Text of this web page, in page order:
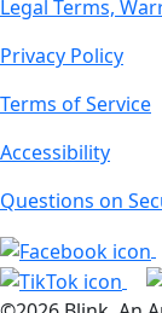
Legal Terms,
Privacy Policy
Terms of Service
Accessibility
Questions on